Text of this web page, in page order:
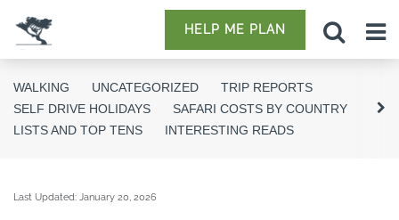
HELP ME PLAN
WALKING UNCATEGORIZED
TRIP REPORTS
SELF DRIVE HOLIDAYS
SAFARI COSTS BY COUNTRY
LISTS AND TOP TENS
INTERESTING READS
Last Updated: January 20, 2026